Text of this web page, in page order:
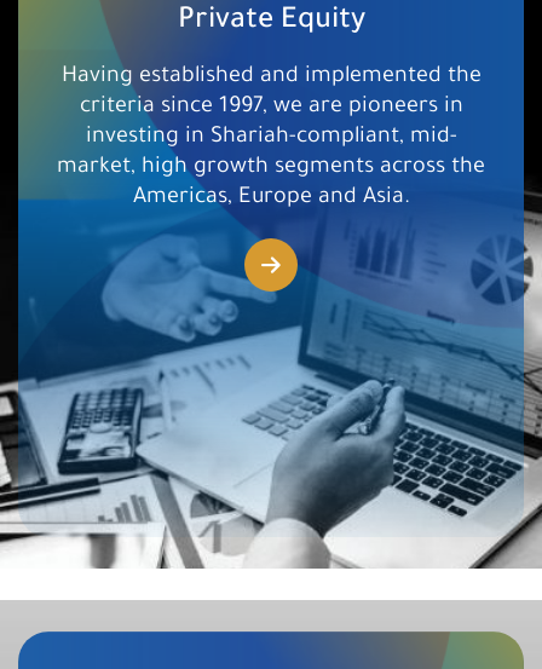
Private Equity
Having established and implemented the
criteria since 1997, we are pioneers in
investing in Shariah-compliant, mid-
market, high growth segments across the
Americas, Europe and Asia.